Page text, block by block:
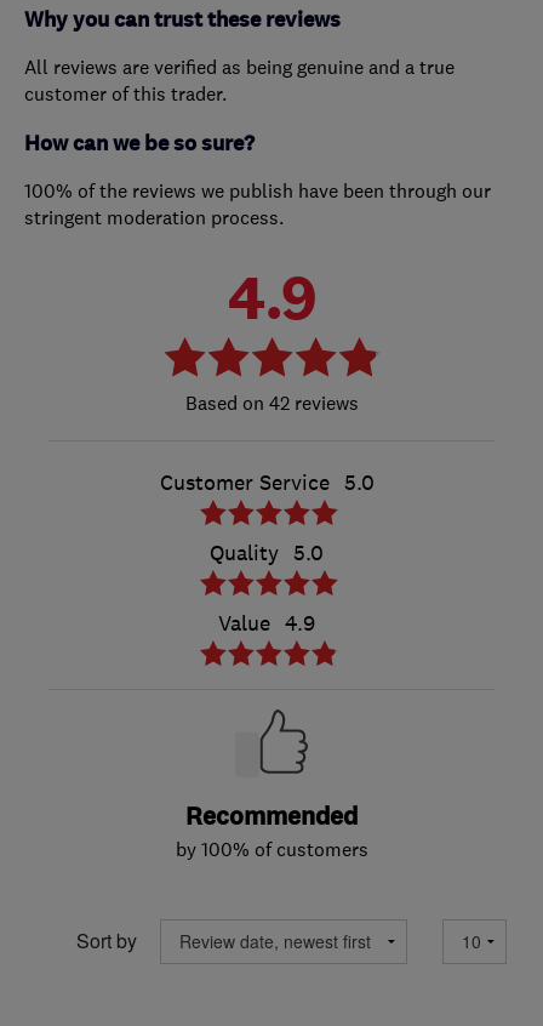
Why you can trust these reviews
All reviews are verified as being genuine and a true
customer of this trader.
How can we be so sure?
100% of the reviews we publish have been through our
stringent moderation process.
4.9
42 reviews
Customer Service 5.0
Quality 5.0
Value 4.9
Recommended
by 100% of customers
Sort by